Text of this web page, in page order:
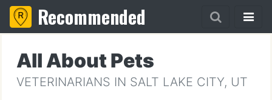
Recommended
All About Pets
VETERINARIANS IN SALT LAKE CITY, UT